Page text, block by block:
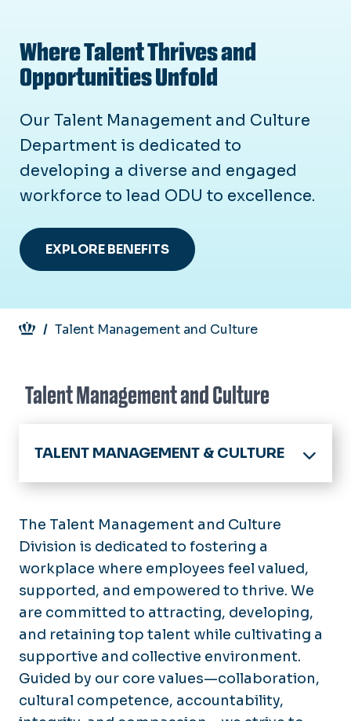
Where Talent Thrives and
Opportunities Unfold
Our Talent Management and Culture
Department is dedicated to
developing a diverse and engaged
workforce to lead ODU to excellence.
EXPLORE BENEFITS
Breadcrumb
Talent Management and Culture
Talent Management and Culture
The Talent Management and Culture
Division is dedicated to fostering a
workplace where employees feel valued,
supported, and empowered to thrive. We
are committed to attracting, developing,
and retaining top talent while cultivating a
supportive and collective environment.
Guided by our core values—collaboration,
cultural competence, accountability,
TALENT MANAGEMENT & CULTURE
Home
About
Announcements
Calendar
Policies
Your HR Teams
Benefits
Employee Benefits
Resident / Fellow Benefits
Enrollment Deadlines
Open Enrollment
Virginia DHRM
Work/Life Balance
Compliance and Culture
New Employees
Managers & Supervisors
Classified
Forms
Hiring
Careers@ODU